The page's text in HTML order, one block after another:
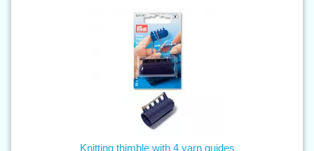
Knitting thimble with 4 yarn guides